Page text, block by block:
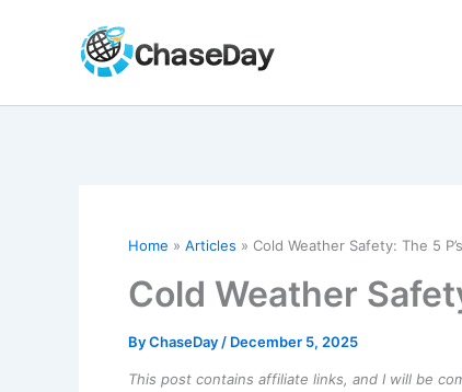
Home Articles Cold Weather Safety: The 5
Cold Weather
ByChaseDay / December 5, 2025
This post contains affiliate links, and I will be